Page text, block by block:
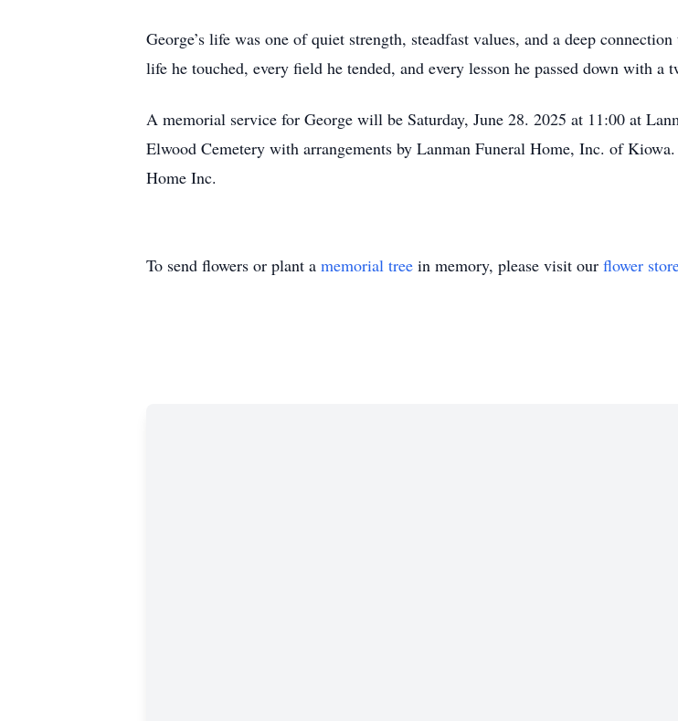
George’s life was one of quiet strength, steadfast values, and a deep
life he touched, every field he tended, and every lesson he passed down with a
A memorial service for George will be Saturday, June 28. 2025 at 11:00 at
Elwood Cemetery with arrangements by Lanman Funeral Home, Inc. of
Home Inc.
To send flowers or plant a memorial tree in memory, please visit our flower